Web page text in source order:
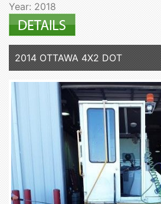
Year: 2018
2014 OTTAWA 4X2 DOT